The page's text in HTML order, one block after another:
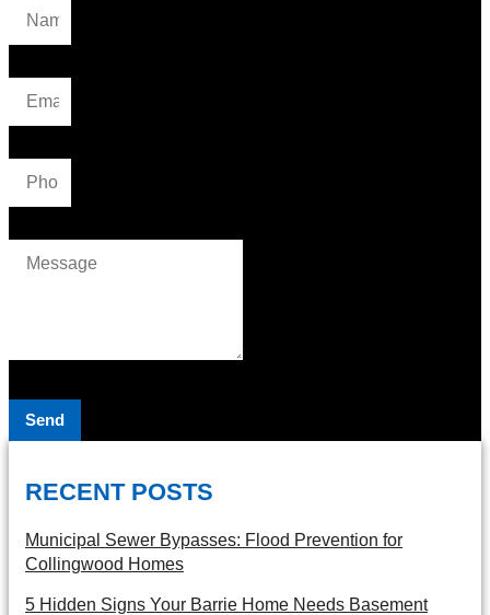
Send
RECENT POSTS
Municipal Sewer Bypasses: Flood Prevention for
Collingwood Homes
5 Hidden Signs Your Barrie Home Needs Basement